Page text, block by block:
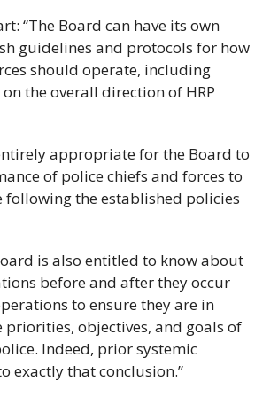
“The Board can have its own
guidelines and protocols for how
should operate, including
the overall direction of HRP
appropriate for the Board to
of police chiefs and forces to
following the established policies
is also entitled to know about
before and after they occur
to ensure they are in
priorities, objectives, and goals of
Indeed, prior systemic
exactly that conclusion.”